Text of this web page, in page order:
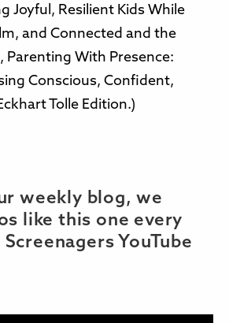
Joyful, Resilient Kids While
and Connected and the
Parenting With Presence:
Conscious, Confident,
Tolle Edition.)
weekly blog, we
like this one every
YouTube